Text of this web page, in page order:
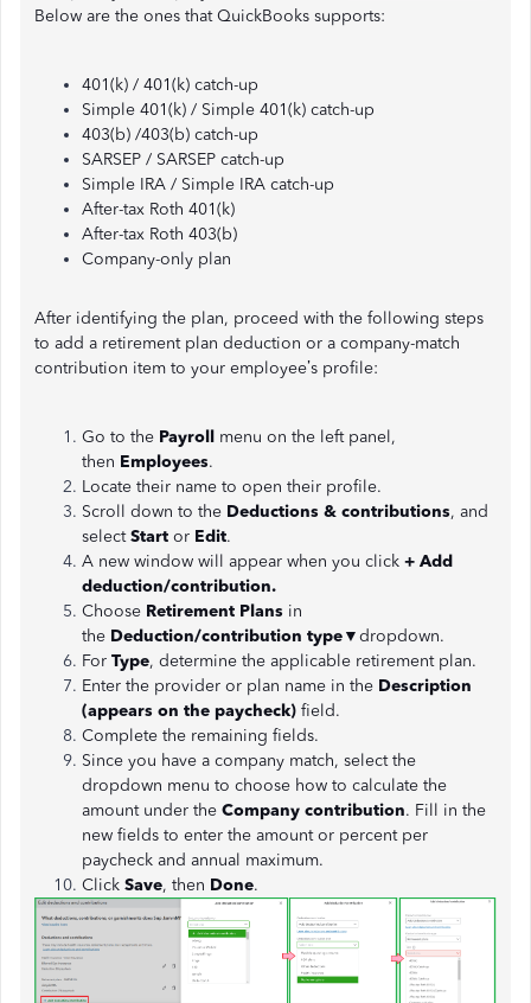
Below are the ones that QuickBooks supports:
401(k) / 401(k) catch-up
Simple 401(k) / Simple 401(k) catch-up
403(b) /403(b) catch-up
SARSEP / SARSEP catch-up
Simple IRA / Simple IRA catch-up
After-tax Roth 401(k)
After-tax Roth 403(b)
Company-only plan
After identifying the plan, proceed with the following steps
to add a retirement plan deduction or a company-match
contribution item to your employee’s profile:
Go to the Payroll menu on the left panel,
then Employees.
Locate their name to open their profile.
Scroll down to the Deductions & contributions, and
selectStart or Edit.
A new window will appear when you click + Add
deduction/contribution.
Choose Retirement Plans in
the Deduction/contribution type▼dropdown.
For Type, determine the applicable retirement plan.
Enter the provider or plan name in the Description
(appears on the paycheck) field.
Complete the remaining fields.
Since you have a company match, select the
dropdown menu to choose how to calculate the
amount under the Company contribution. Fill in the
new fields to enter the amount or percent per
paycheck and annual maximum.
Click Save, then Done.